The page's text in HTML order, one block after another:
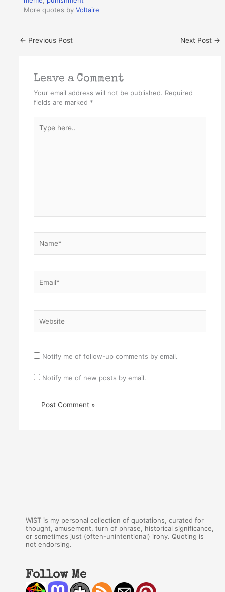
More quotes byVoltaire
← Previous Post Next Post →
Leave a Comment
Your email address will not be published. Required
fields are marked *
here..
Notify me of follow-up comments by email.
Notify me of new posts by email.
WIST is my personal collection of quotations, curated for
thought, amusement, turn of phrase, historical significance,
or sometimes just (often-unintentional) irony. Quoting is
not endorsing.
Follow Me